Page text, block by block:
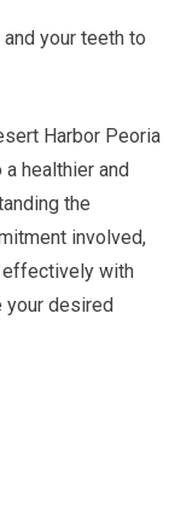
your teeth to
Harbor Peoria
healthier and
the
involved,
effectively with
your desired